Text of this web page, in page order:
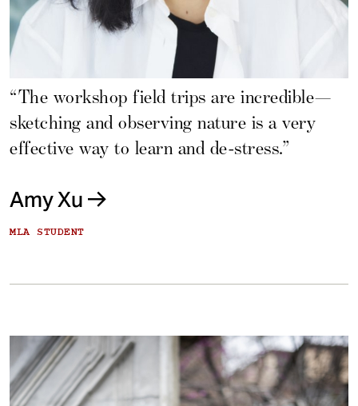
“The workshop field trips are incredible—
sketching and observing nature is a very
effective way to learn and de-stress.”
Amy Xu
MLA STUDENT